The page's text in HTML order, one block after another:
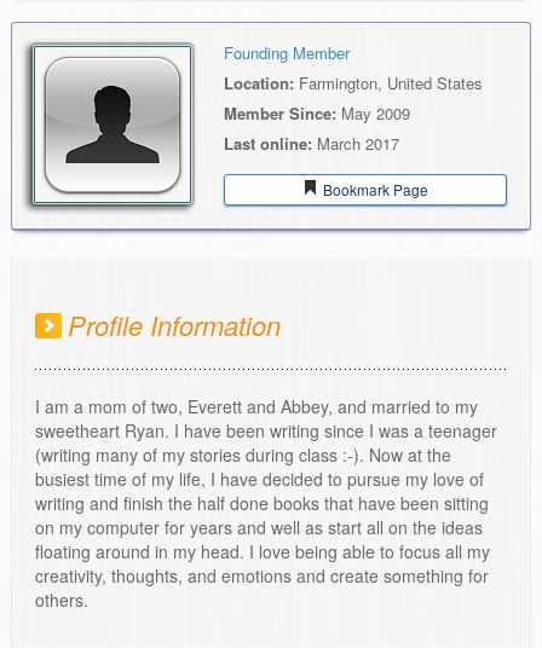
Founding Member
Location: Farmington, United States
Member Since: May 2009
Last online: March 2017
Bookmark Page
Profile Information
I am a mom of two, Everett and Abbey, and married to my
sweetheart Ryan. I have been writing since I was a teenager
(writing many of my stories during class :-). Now at the
busiest time of my life, I have decided to pursue my love of
writing and finish the half done books that have been sitting
on my computer for years and well as start all on the ideas
floating around in my head. I love being able to focus all my
creativity, thoughts, and emotions and create something for
others.